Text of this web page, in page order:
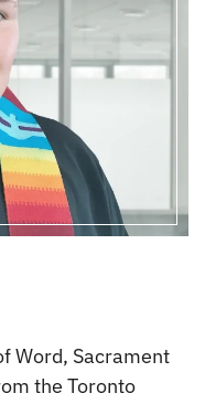
Word, Sacrament
the Toronto